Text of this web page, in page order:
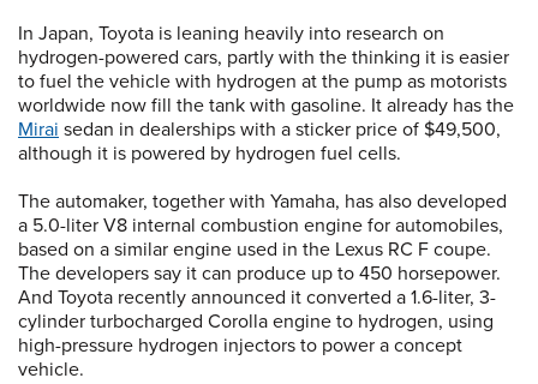
In Japan, Toyota is leaning heavily into research on
hydrogen-powered cars, partly with the thinking it is easier
to fuel the vehicle with hydrogen at the pump as motorists
worldwide now fill the tank with gasoline. It already has the
Mirai sedan in dealerships with a sticker price of $49,500,
although it is powered by hydrogen fuel cells.
The automaker, together with Yamaha, has also developed
a 5.0-liter V8 internal combustion engine for automobiles,
based on a similar engine used in the Lexus RC F coupe.
The developers say it can produce up to 450 horsepower.
And Toyota recently announced it converted a 1.6-liter, 3-
cylinder turbocharged Corolla engine to hydrogen, using
high-pressure hydrogen injectors to power a concept
vehicle.